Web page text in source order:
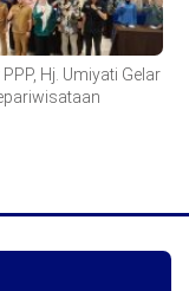
Hj. Umiyati Gelar